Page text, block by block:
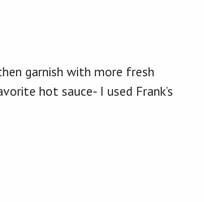
garnish with more fresh
hot sauce- I used Frank’s